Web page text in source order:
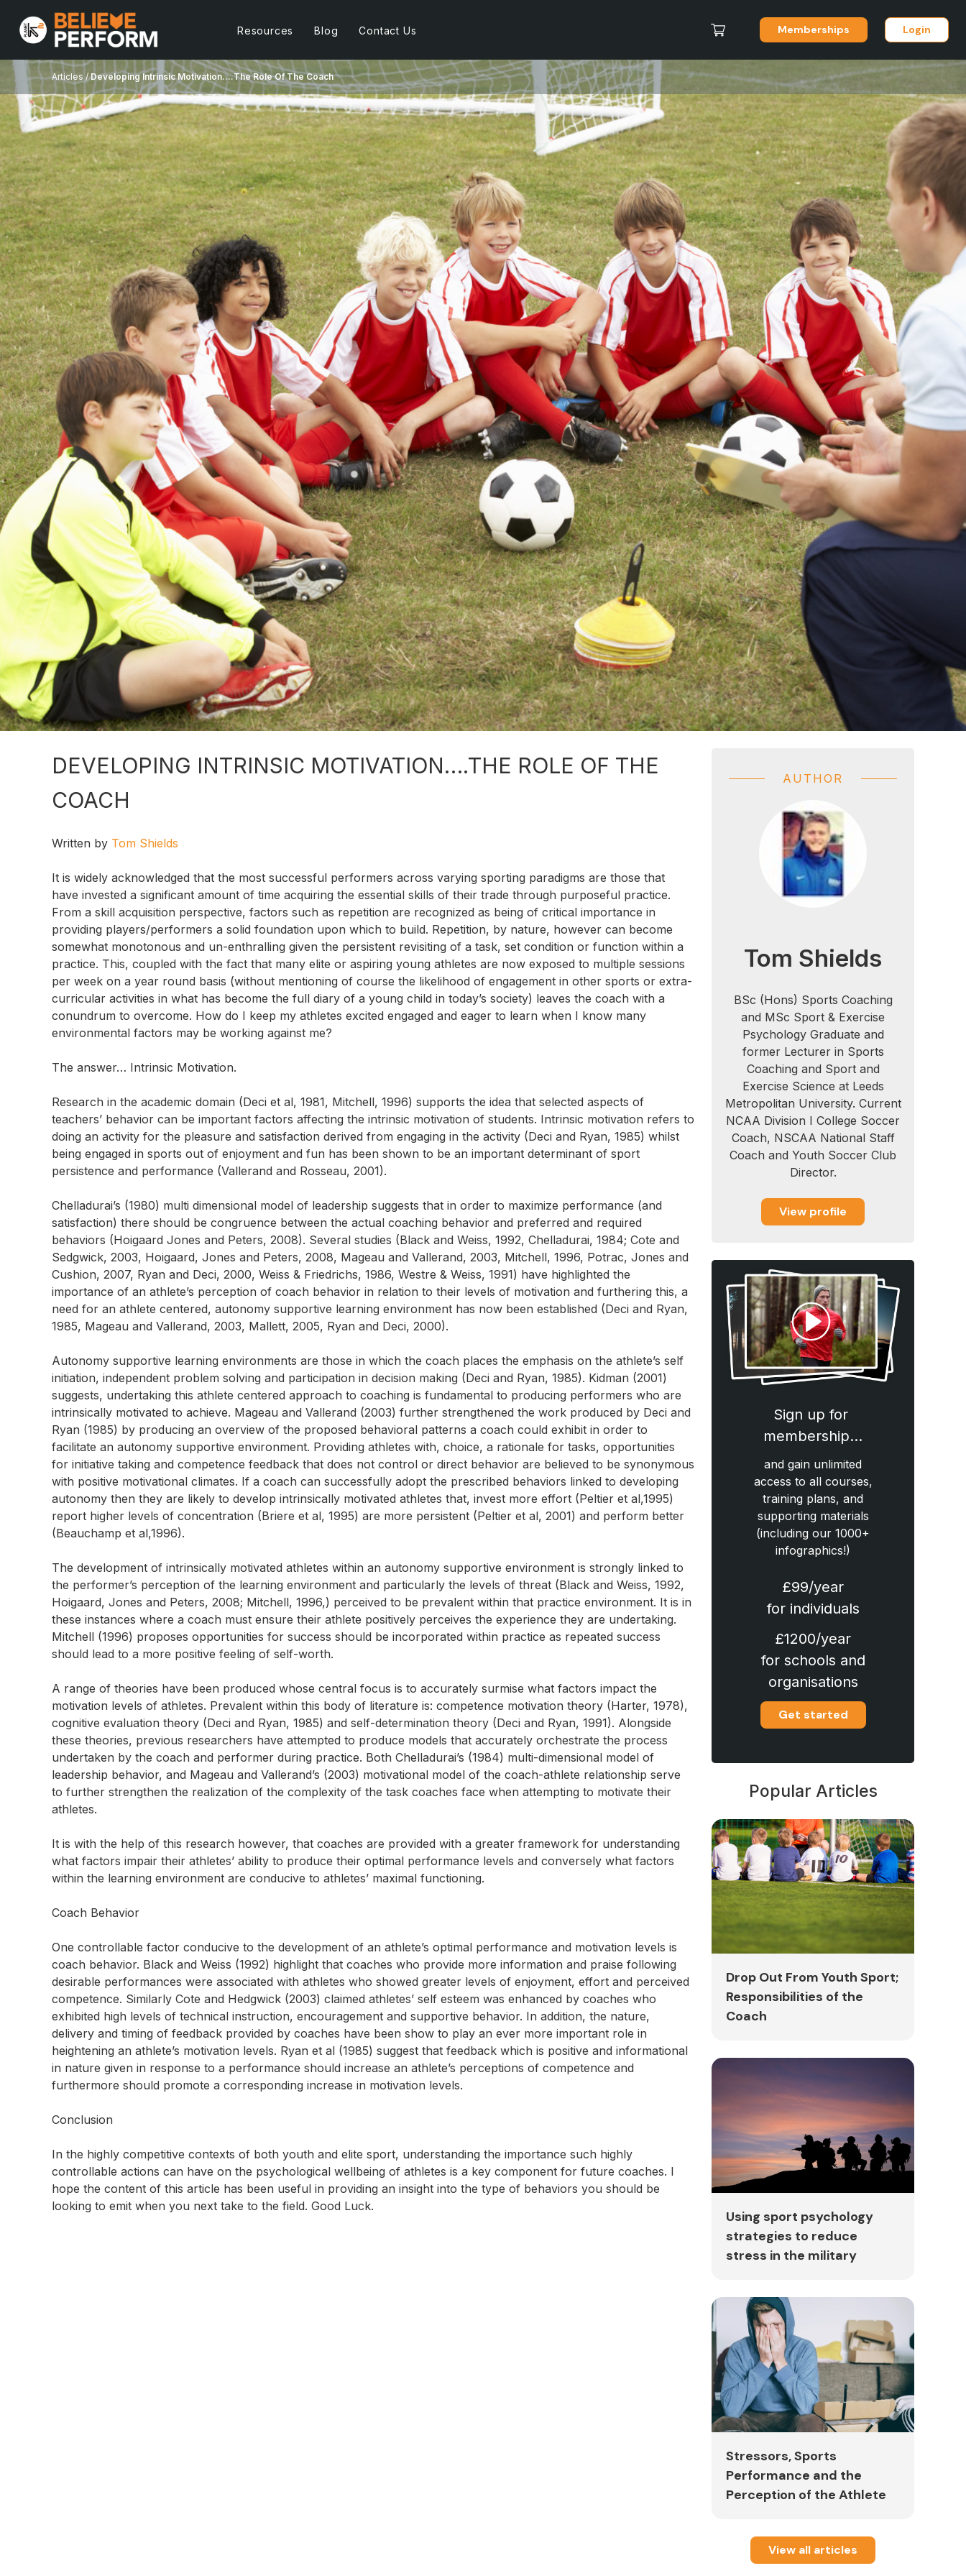
Resources Blog Contact Us Memberships Login
Articles /Developing Intrinsic Motivation….The Role Of The Coach
DEVELOPING INTRINSIC MOTIVATION….THE ROLE OF THE
COACH
Written by Tom Shields
It is widely acknowledged that the most successful performers across varying sporting paradigms are those that
have invested a significant amount of time acquiring the essential skills of their trade through purposeful practice.
From a skill acquisition perspective, factors such as repetition are recognized as being of critical importance in
providing players/performers a solid foundation upon which to build. Repetition, by nature, however can become
somewhat monotonous and un-enthralling given the persistent revisiting of a task, set condition or function within a
practice. This, coupled with the fact that many elite or aspiring young athletes are now exposed to multiple sessions
per week on a year round basis (without mentioning of course the likelihood of engagement in other sports or extra-
curricular activities in what has become the full diary of a young child in today’s society) leaves the coach with a
conundrum to overcome. How do I keep my athletes excited engaged and eager to learn when I know many
environmental factors may be working against me?
The answer… Intrinsic Motivation.
Research in the academic domain (Deci et al, 1981, Mitchell, 1996) supports the idea that selected aspects of
teachers’ behavior can be important factors affecting the intrinsic motivation of students. Intrinsic motivation refers to
doing an activity for the pleasure and satisfaction derived from engaging in the activity (Deci and Ryan, 1985) whilst
being engaged in sports out of enjoyment and fun has been shown to be an important determinant of sport
persistence and performance (Vallerand and Rosseau, 2001).
Chelladurai’s (1980) multi dimensional model of leadership suggests that in order to maximize performance (and
satisfaction) there should be congruence between the actual coaching behavior and preferred and required
behaviors (Hoigaard Jones and Peters, 2008). Several studies (Black and Weiss, 1992, Chelladurai, 1984; Cote and
Sedgwick, 2003, Hoigaard, Jones and Peters, 2008, Mageau and Vallerand, 2003, Mitchell, 1996, Potrac, Jones and
Cushion, 2007, Ryan and Deci, 2000, Weiss & Friedrichs, 1986, Westre & Weiss, 1991) have highlighted the
importance of an athlete’s perception of coach behavior in relation to their levels of motivation and furthering this, a
need for an athlete centered, autonomy supportive learning environment has now been established (Deci and Ryan,
1985, Mageau and Vallerand, 2003, Mallett, 2005, Ryan and Deci, 2000).
Autonomy supportive learning environments are those in which the coach places the emphasis on the athlete’s self
initiation, independent problem solving and participation in decision making (Deci and Ryan, 1985). Kidman (2001)
suggests, undertaking this athlete centered approach to coaching is fundamental to producing performers who are
intrinsically motivated to achieve. Mageau and Vallerand (2003) further strengthened the work produced by Deci and
Ryan (1985) by producing an overview of the proposed behavioral patterns a coach could exhibit in order to
facilitate an autonomy supportive environment. Providing athletes with, choice, a rationale for tasks, opportunities
for initiative taking and competence feedback that does not control or direct behavior are believed to be synonymous
with positive motivational climates. If a coach can successfully adopt the prescribed behaviors linked to developing
autonomy then they are likely to develop intrinsically motivated athletes that, invest more effort (Peltier et al,1995)
report higher levels of concentration (Briere et al, 1995) are more persistent (Peltier et al, 2001) and perform better
(Beauchamp et al,1996).
The development of intrinsically motivated athletes within an autonomy supportive environment is strongly linked to
the performer’s perception of the learning environment and particularly the levels of threat (Black and Weiss, 1992,
Hoigaard, Jones and Peters, 2008; Mitchell, 1996,) perceived to be prevalent within that practice environment. It is in
these instances where a coach must ensure their athlete positively perceives the experience they are undertaking.
Mitchell (1996) proposes opportunities for success should be incorporated within practice as repeated success
should lead to a more positive feeling of self-worth.
A range of theories have been produced whose central focus is to accurately surmise what factors impact the
motivation levels of athletes. Prevalent within this body of literature is: competence motivation theory (Harter, 1978),
cognitive evaluation theory (Deci and Ryan, 1985) and self-determination theory (Deci and Ryan, 1991). Alongside
these theories, previous researchers have attempted to produce models that accurately orchestrate the process
undertaken by the coach and performer during practice. Both Chelladurai’s (1984) multi-dimensional model of
leadership behavior, and Mageau and Vallerand’s (2003) motivational model of the coach-athlete relationship serve
to further strengthen the realization of the complexity of the task coaches face when attempting to motivate their
athletes.
It is with the help of this research however, that coaches are provided with a greater framework for understanding
what factors impair their athletes’ ability to produce their optimal performance levels and conversely what factors
within the learning environment are conducive to athletes’ maximal functioning.
Coach Behavior
One controllable factor conducive to the development of an athlete’s optimal performance and motivation levels is
coach behavior. Black and Weiss (1992) highlight that coaches who provide more information and praise following
desirable performances were associated with athletes who showed greater levels of enjoyment, effort and perceived
competence. Similarly Cote and Hedgwick (2003) claimed athletes’ self esteem was enhanced by coaches who
exhibited high levels of technical instruction, encouragement and supportive behavior. In addition, the nature,
delivery and timing of feedback provided by coaches have been show to play an ever more important role in
heightening an athlete’s motivation levels. Ryan et al (1985) suggest that feedback which is positive and informational
in nature given in response to a performance should increase an athlete’s perceptions of competence and
furthermore should promote a corresponding increase in motivation levels.
Conclusion
In the highly competitive contexts of both youth and elite sport, understanding the importance such highly
controllable actions can have on the psychological wellbeing of athletes is a key component for future coaches. I
hope the content of this article has been useful in providing an insight into the type of behaviors you should be
looking to emit when you next take to the field. Good Luck.
AUTHOR
Tom Shields
BSc (Hons) Sports Coaching
and MSc Sport & Exercise
Psychology Graduate and
former Lecturer in Sports
Coaching and Sport and
Exercise Science at Leeds
Metropolitan University. Current
NCAA Division I College Soccer
Coach, NSCAA National Staff
Coach and Youth Soccer Club
Director.
View profile
Sign up for
membership…
and gain unlimited
access to all courses,
training plans, and
supporting materials
(including our 1000+
infographics!)
£99/year
for individuals
£1200/year
for schools and
organisations
Get started
Popular Articles
Drop Out From Youth Sport;
Responsibilities of the
Coach
Using sport psychology
strategies to reduce
stress in the military
Stressors, Sports
Performance and the
Perception of the Athlete
View all articles